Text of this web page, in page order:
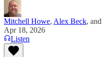
Mitchell Howe, Alex Beck, and
Apr 18, 2026
Listen